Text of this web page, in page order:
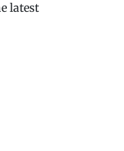
latest